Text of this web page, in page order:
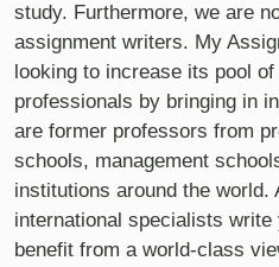
study. Furthermore, we are
assignment writers. My
looking to increase its pool
professionals by bringing in
are former professors from
schools, management
institutions around the world.
international specialists write
benefit from a world-class